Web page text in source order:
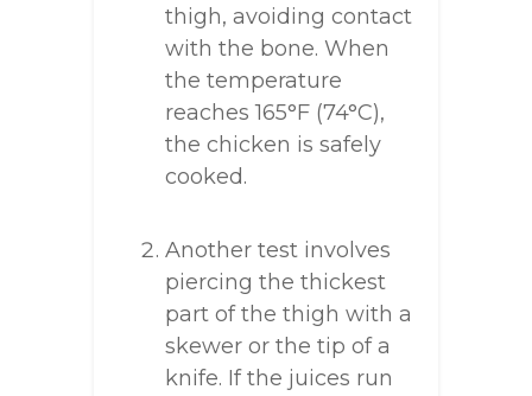
thigh, avoiding contact
with the bone. When
the temperature
reaches 165°F (74°C),
the chicken is safely
cooked.
Another test involves
piercing the thickest
part of the thigh with a
skewer or the tip of a
knife. If the juices run